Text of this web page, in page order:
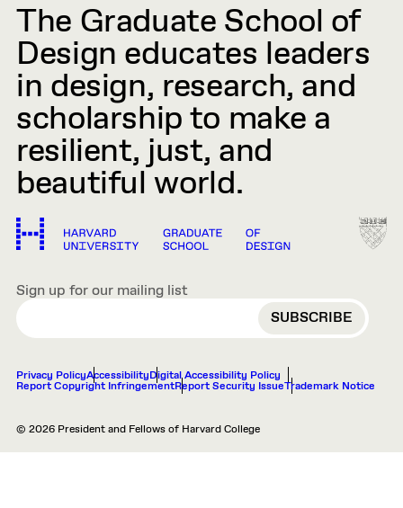
The Graduate School of
Design educates leaders
in design, research, and
scholarship to make a
resilient, just, and
beautiful world.
Sign up for our mailing list
EMAIL
Privacy PolicyAccessibilityDigital Accessibility Policy
Report Copyright InfringementReport Security IssueTrademark Notice
© 2026 President and Fellows of Harvard College